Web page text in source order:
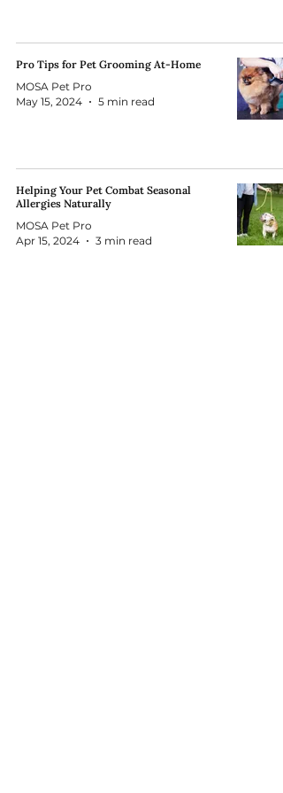
Pro Tips for Pet Grooming At-Home
MOSA Pet Pro
May 15, 2024
5 min read
Helping Your Pet Combat Seasonal
Allergies Naturally
MOSA Pet Pro
Apr 15, 2024
3 min read